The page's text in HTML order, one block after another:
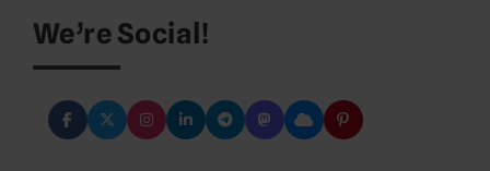
We’re Social!